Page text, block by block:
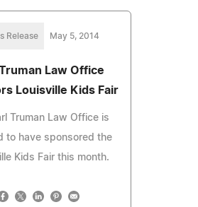
Release May 5, 2014
Law Office
Louisville Kids Fair
Truman Law Office is
to have sponsored the
Kids Fair this month.